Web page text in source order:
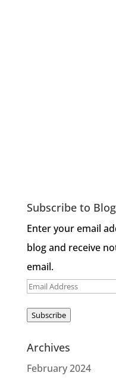
Subscribe to
Enter your email
blog and receive
email.
Email
Subscribe
Archives
February 2024